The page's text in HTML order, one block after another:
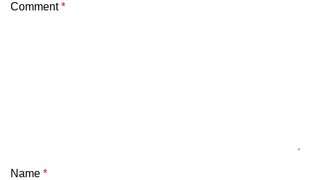
Comment*
Name *